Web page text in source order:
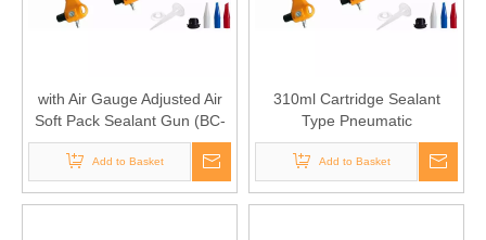
with Air Gauge Adjusted Air
Soft Pack Sealant Gun (BC-
1407-II 310S)
Add to Basket
310ml Cartridge Sealant
Type Pneumatic
Applicator(BC-1407-II 310C)
Add to Basket